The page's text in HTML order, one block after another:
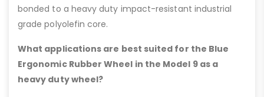
bonded to a heavy duty impact-resistant industrial
grade polyolefin core.
What applications are best suited for the Blue
Ergonomic Rubber Wheel in the Model 9 as a
heavy duty wheel?